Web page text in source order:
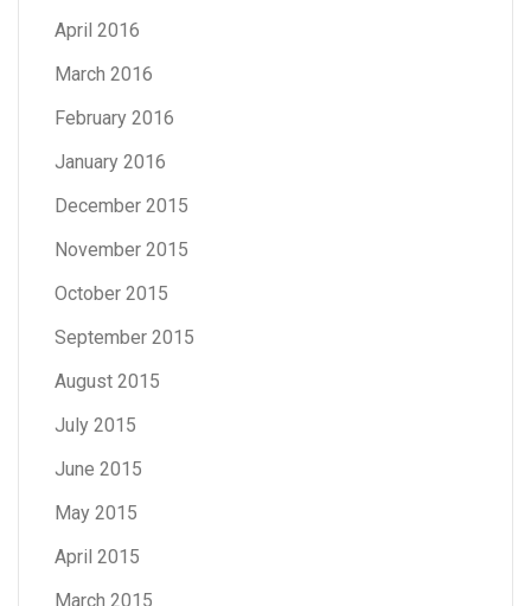
April 2016
March 2016
February 2016
January 2016
December 2015
November 2015
October 2015
September 2015
August 2015
July 2015
June 2015
May 2015
April 2015
March 2015